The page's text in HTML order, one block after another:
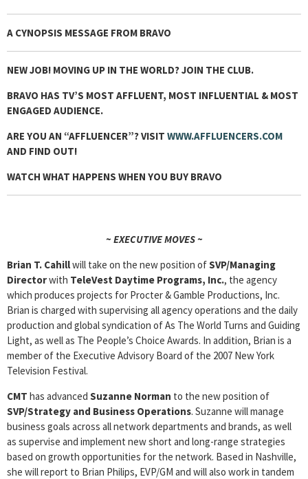
A CYNOPSIS MESSAGE FROM BRAVO
NEW JOB! MOVING UP IN THE WORLD? JOIN THE CLUB.
BRAVO HAS TV’S MOST AFFLUENT, MOST INFLUENTIAL & MOST
ENGAGED AUDIENCE.
ARE YOU AN “AFFLUENCER”? VISIT WWW.AFFLUENCERS.COM
AND FIND OUT!
WATCH WHAT HAPPENS WHEN YOU BUY BRAVO
~ EXECUTIVE MOVES ~
Brian T. Cahillwill take on the new position ofSVP/Managing
Directorwith TeleVest Daytime Programs, Inc., the agency
which produces projects for Procter & Gamble Productions, Inc.
Brian is charged with supervising all agency operations and the daily
production and global syndication of As The World Turns and Guiding
Light, as well as The People’s Choice Awards. In addition, Brian is a
member of the Executive Advisory Board of the 2007 New York
Television Festival.
CMT has advanced Suzanne Norman to the new position of
SVP/Strategy and Business Operations. Suzanne will manage
business goals across all network departments and brands, as well
as supervise and implement new short and long-range strategies
based on growth opportunities for the network. Based in Nashville,
she will report to Brian Philips, EVP/GM and will also work in tandem